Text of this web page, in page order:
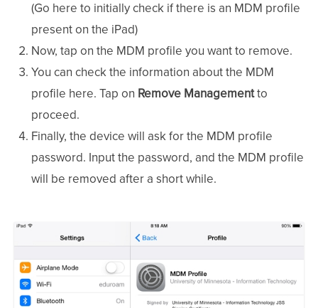
(Go here to initially check if there is an MDM profile
present on the iPad)
Now, tap on the MDM profile you want to remove.
You can check the information about the MDM
profile here. Tap on Remove Managementto
proceed.
Finally, the device will ask for the MDM profile
password. Input the password, and the MDM profile
will be removed after a short while.